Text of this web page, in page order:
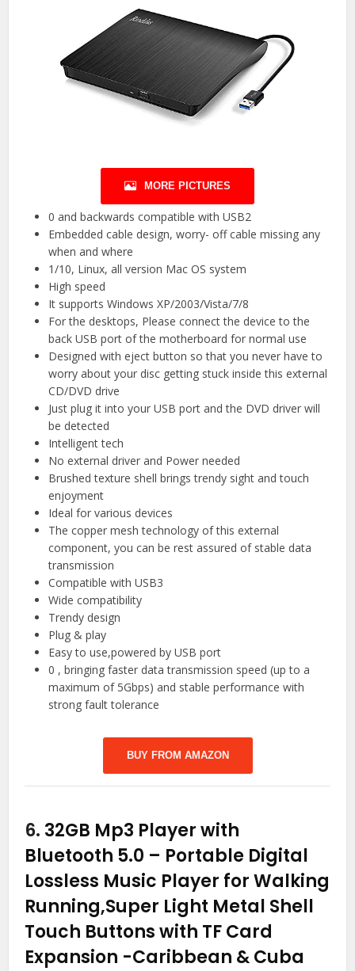
MORE PICTURES
0 and backwards compatible with USB2
Embedded cable design, worry- off cable missing any
when and where
1/10, Linux, all version Mac OS system
High speed
It supports Windows XP/2003/Vista/7/8
For the desktops, Please connect the device to the
back USB port of the motherboard for normal use
Designed with eject button so that you never have to
worry about your disc getting stuck inside this external
CD/DVD drive
Just plug it into your USB port and the DVD driver will
be detected
Intelligent tech
No external driver and Power needed
Brushed texture shell brings trendy sight and touch
enjoyment
Ideal for various devices
The copper mesh technology of this external
component, you can be rest assured of stable data
transmission
Compatible with USB3
Wide compatibility
Trendy design
Plug & play
Easy to use,powered by USB port
0 , bringing faster data transmission speed (up to a
maximum of 5Gbps) and stable performance with
strong fault tolerance
BUY FROM AMAZON
6. 32GB Mp3 Player with
Bluetooth 5.0 – Portable Digital
Lossless Music Player for Walking
Running,Super Light Metal Shell
Touch Buttons with TF Card
Expansion -Caribbean & Cuba